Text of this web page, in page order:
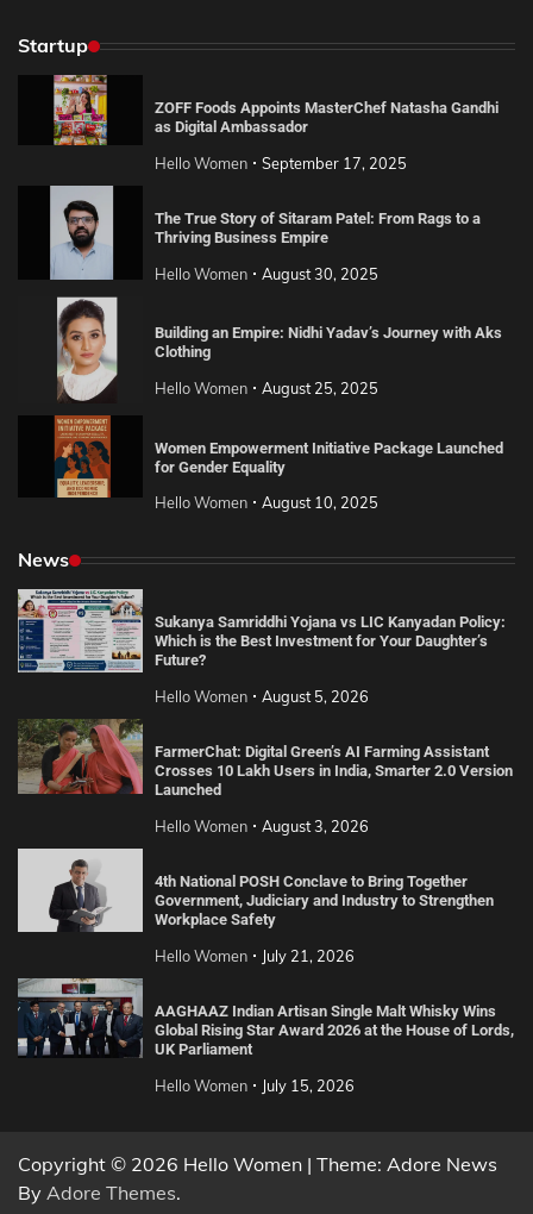
Startup
ZOFF Foods Appoints MasterChef Natasha Gandhi
as Digital Ambassador
Hello Women September 17, 2025
The True Story of Sitaram Patel: From Rags to a
Thriving Business Empire
Hello Women August 30, 2025
Building an Empire: Nidhi Yadav’s Journey with Aks
Clothing
Hello Women August 25, 2025
Women Empowerment Initiative Package Launched
for Gender Equality
Hello Women August 10, 2025
News
Sukanya Samriddhi Yojana vs LIC Kanyadan Policy:
Which is the Best Investment for Your Daughter’s
Future?
Hello Women August 5, 2026
FarmerChat: Digital Green’s AI Farming Assistant
Crosses 10 Lakh Users in India, Smarter 2.0 Version
Launched
Hello Women August 3, 2026
4th National POSH Conclave to Bring Together
Government, Judiciary and Industry to Strengthen
Workplace Safety
Hello Women July 21, 2026
AAGHAAZ Indian Artisan Single Malt Whisky Wins
Global Rising Star Award 2026 at the House of Lords,
UK Parliament
Hello Women July 15, 2026
Copyright © 2026 Hello Women | Theme: Adore News
By Adore Themes.